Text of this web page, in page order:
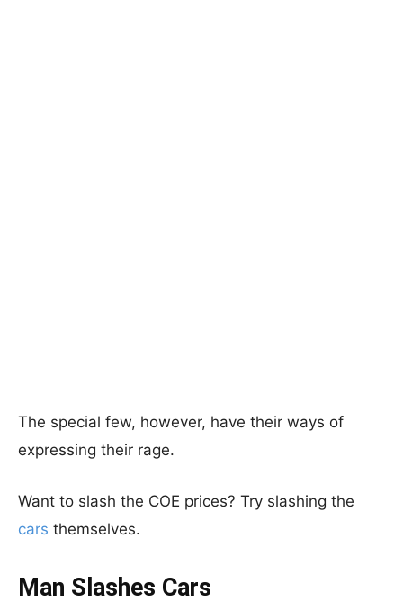
The special few, however, have their ways of
expressing their rage.
Want to slash the COE prices? Try slashing the
cars themselves.
Man Slashes Cars